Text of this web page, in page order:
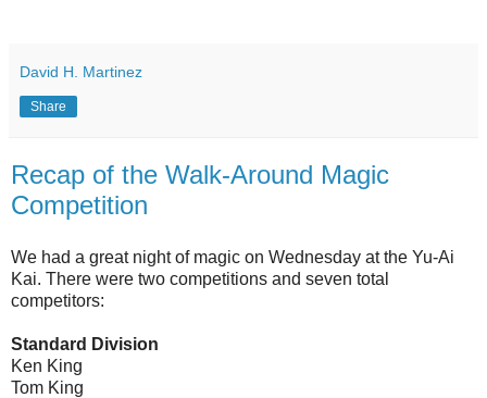
David H. Martinez
Share
Recap of the Walk-Around Magic
Competition
We had a great night of magic on Wednesday at the Yu-Ai
Kai. There were two competitions and seven total
competitors:
Standard Division
Ken King
Tom King